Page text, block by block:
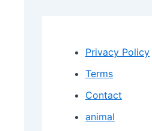
Privacy Policy
Terms
Contact
animal